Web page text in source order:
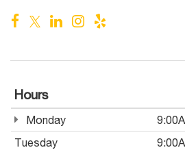
Hours
Monday
Tuesday